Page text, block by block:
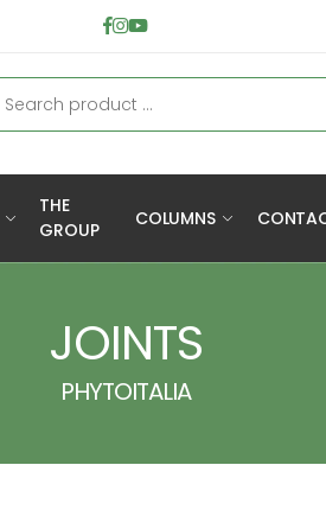
THE
GROUP
COLUMNS
JOINTS
PHYTOITALIA